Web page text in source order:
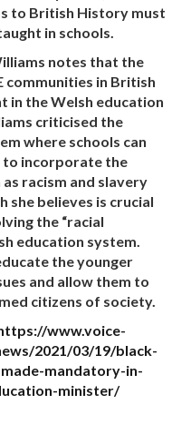
to British History must
in schools.
notes that the
communities in British
in the Welsh education
criticised the
where schools can
to incorporate the
racism and slavery
she believes is crucial
the “racial
education system.
the younger
and allow them to
citizens of society.
www.voice-
2021/03/19/black-
mandatory-in-
minister/